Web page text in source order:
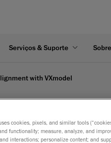
Serviços & Suporte
with VXmodel
video
cookies, pixels, and similar tools
functionality; measure, analyze, and
interactions; personalize content; and